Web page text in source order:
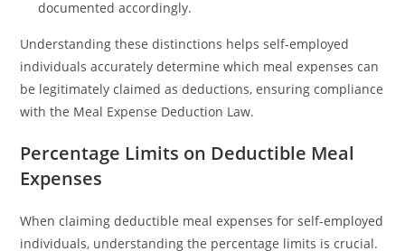
documented accordingly.
Understanding these distinctions helps self-employed
individuals accurately determine which meal expenses can
be legitimately claimed as deductions, ensuring compliance
with the Meal Expense Deduction Law.
Percentage Limits on Deductible Meal
Expenses
When claiming deductible meal expenses for self-employed
individuals, understanding the percentage limits is crucial.